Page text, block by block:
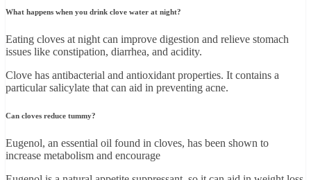
What happens when you drink clove water at night?
Eating cloves at night can improve digestion and relieve stomach
issues like constipation, diarrhea, and acidity.
Clove has antibacterial and antioxidant properties. It contains a
particular salicylate that can aid in preventing acne.
Can cloves reduce tummy?
Eugenol, an essential oil found in cloves, has been shown to
increase metabolism and encourage